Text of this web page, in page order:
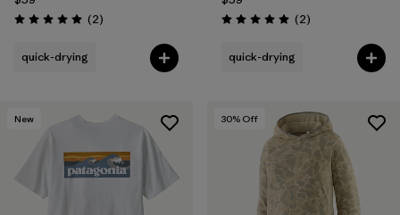
Rating: 5.0 / 5 (2Reviews
)
quick-drying
Rating: 5.0 / 5 (2Reviews
)
quick-drying
New 30% Off